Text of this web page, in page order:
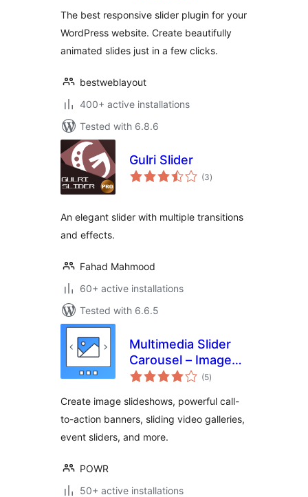
The best responsive slider plugin for your
WordPress website. Create beautifully
animated slides just in a few clicks.
bestweblayout
400+ active installations
Tested with 6.8.6
Gulri Slider
(3total
ratings
)
An elegant slider with multiple transitions
and effects.
Fahad Mahmood
60+ active installations
Tested with 6.6.5
Multimedia Slider
Carousel – Image
Slider, Video Slider,
(5total
ratings
)
Create image slideshows, powerful call-
to-action banners, sliding video galleries,
event sliders, and more.
POWR
50+ active installations